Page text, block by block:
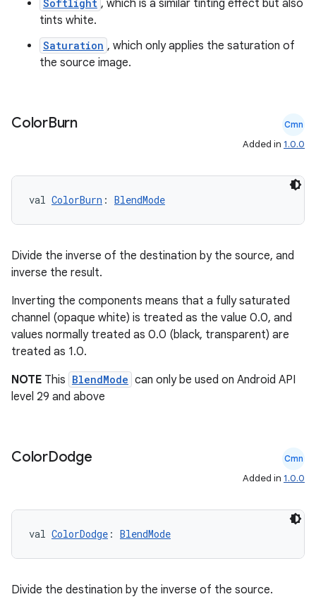
Softlight , which is a similar tinting effect but also
tints white.
Saturation , which only applies the saturation of
the source image.
ColorBurn Cmn
Added in 1.0.0
val ColorBurn : BlendMode
Divide the inverse of the destination by the source, and
inverse the result.
Inverting the components means that a fully saturated
channel (opaque white) is treated as the value 0.0, and
values normally treated as 0.0 (black, transparent) are
treated as 1.0.
NOTE This BlendMode can only be used on Android API
level 29 and above
ColorDodge Cmn
Added in 1.0.0
val ColorDodge : BlendMode
Divide the destination by the inverse of the source.